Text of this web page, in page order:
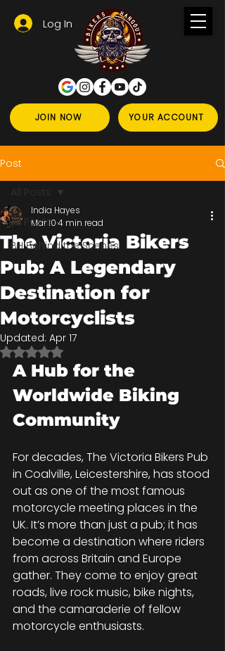
JOIN NOW YOUR ACCOUNT
Log In
Post
All Posts
BH Behind the Scenes
All Posts
The Victoria Bikers
Pub: A Legendary
Destination for
Motorcyclists
India Hayes
Mar 104 min read
Updated: Apr 17
Rated NaN out of 5 stars.
A Hub for the
Worldwide Biking
Community
For decades, The Victoria Bikers Pub
in Coalville, Leicestershire, has stood
out as one of the most famous
motorcycle meeting places in the
UK. It’s more than just a pub; it has
become a destination where riders
from across Britain and Europe
gather. They come to enjoy great
roads, live rock music, bike nights,
and the camaraderie of fellow
motorcycle enthusiasts.